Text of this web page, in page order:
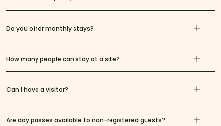
Do you offer monthly stays?
How many people can stay at a site?
Can I have a visitor?
Are day passes available to non-registered guests?